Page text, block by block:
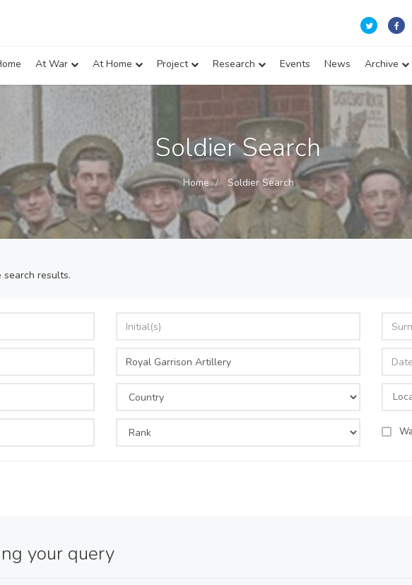
At War At Home Project Research Events News Archive
Soldier Search
Home Soldier Search
search results.
your query